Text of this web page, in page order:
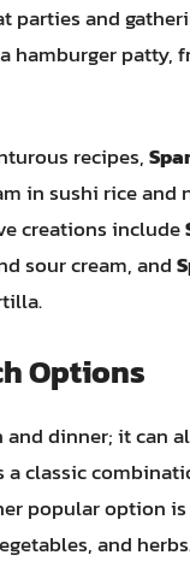
parties and
patty,
recipes,
in sushi rice
creations include
sour cream, and
Options
dinner; it can
a classic
popular option is
and